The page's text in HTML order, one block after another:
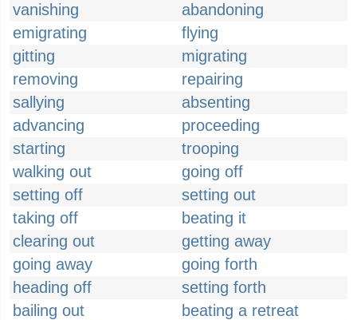
vanishing
abandoning
emigrating
flying
gitting
migrating
removing
repairing
sallying
absenting
advancing
proceeding
starting
trooping
walking out
going off
setting off
setting out
taking off
beating it
clearing out
getting away
going away
going forth
heading off
setting forth
bailing out
beating a retreat